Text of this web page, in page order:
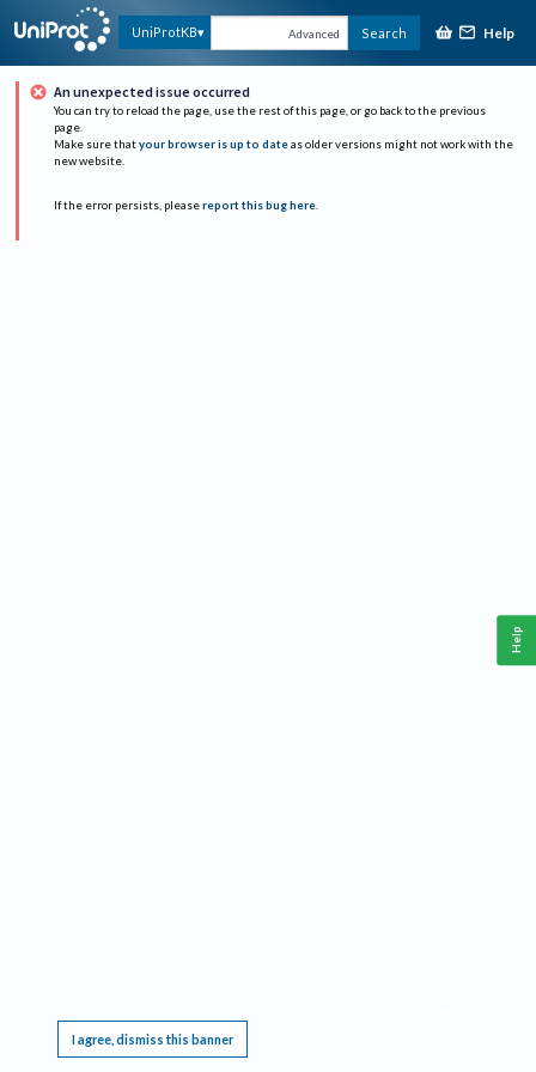
UniProtKB Advanced Search Help
An unexpected issue occurred
You can try to reload the page, use the rest of this page, or go back to the previous
page.
Make sure that your browser is up to date as older versions might not work with the
new website.
If the error persists, please report this bug here.
I agree, dismiss this banner
Help